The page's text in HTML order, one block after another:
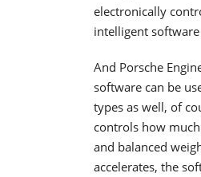
electronically
intelligent
And Porsche
software can be
types as well, of
controls how
and balanced
accelerates, the